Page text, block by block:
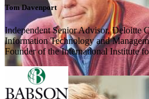
Tom Davenport
Independent Senior Advisor, Deloitte
Information Technology and
Founder of the International Institute